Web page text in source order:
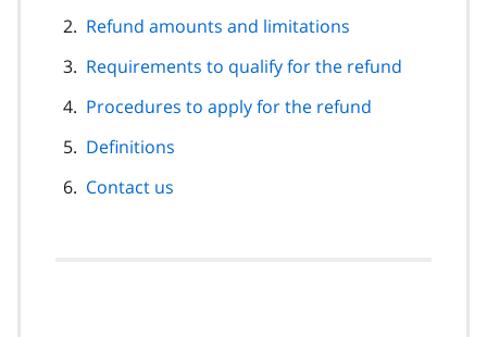
Refund amounts and limitations
Requirements to qualify for the refund
Procedures to apply for the refund
Definitions
Contact us